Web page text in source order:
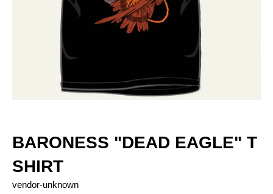
BARONESS "DEAD EAGLE" T
SHIRT
vendor-unknown